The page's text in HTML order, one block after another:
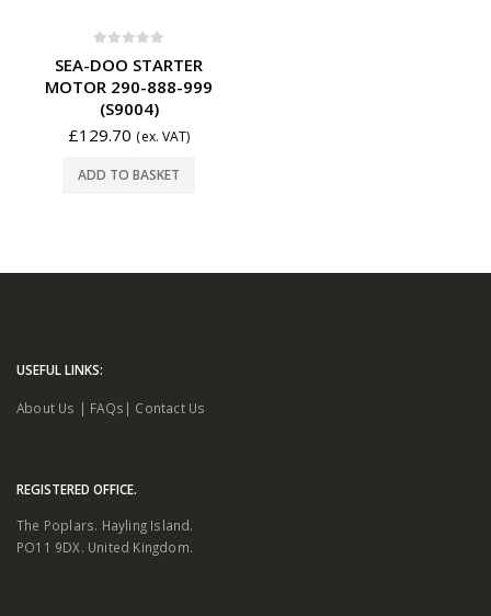
SEA-DOO STARTER
MOTOR 290-888-999
(S9004)
£129.70 (ex. VAT)
ADD TO BASKET
USEFUL LINKS:
About Us | FAQs | Contact Us
REGISTERED OFFICE.
The Poplars. Hayling Island.
PO11 9DX. United Kingdom.